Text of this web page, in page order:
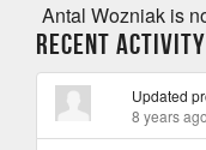
Antal Wozniak is
Recent Activity
Updated
8 years ago